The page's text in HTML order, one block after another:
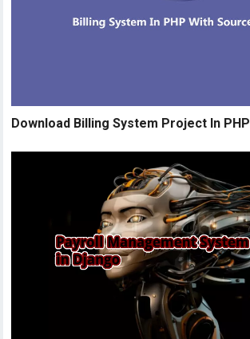
Download Billing System Project In PHP